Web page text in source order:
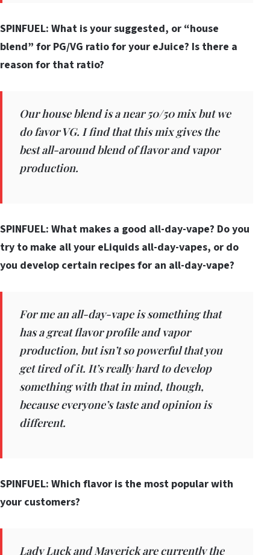
SPINFUEL: What is your suggested, or “house
blend” for PG/VG ratio for your eJuice? Is there a
reason for that ratio?
Our house blend is a near 50/50 mix but we
do favor VG. I find that this mix gives the
best all-around blend of flavor and vapor
production.
SPINFUEL: What makes a good all-day-vape? Do you
try to make all your eLiquids all-day-vapes, or do
you develop certain recipes for an all-day-vape?
For me an all-day-vape is something that
has a great flavor profile and vapor
production, but isn’t so powerful that you
get tired of it. It’s really hard to develop
something with that in mind, though,
because everyone’s taste and opinion is
different.
SPINFUEL: Which flavor is the most popular with
your customers?
Lady Luck and Maverick are currently the